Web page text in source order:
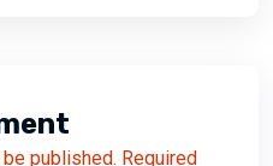
published. Required